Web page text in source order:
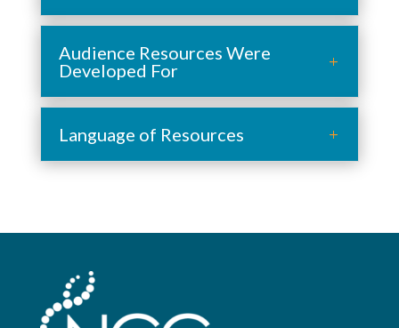
Audience Resources Were
Developed For
Language of Resources